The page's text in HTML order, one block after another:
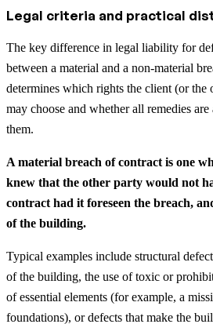
Legal criteria and practical
The key difference in legal liability for
between a material and a non-material
determines which rights the client (or the
may choose and whether all remedies
them.
A material breach of contract is one
knew that the other party would not
contract had it foreseen the breach,
of the building.
Typical examples include structural
of the building, the use of toxic or
of essential elements (for example, a
foundations), or defects that make the